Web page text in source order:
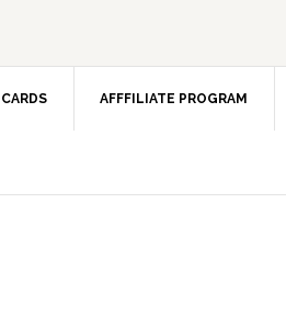
AFFFILIATE PROGRAM